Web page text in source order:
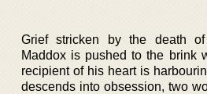
Grief stricken by the death
Maddox is pushed to the brink
recipient of his heart is
descends into obsession, two